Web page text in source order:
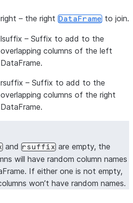
.create_dataframe([[5, 6], [ 7, 8
|"B_R"  |
|5      |6      |
|7      |8      |
|6      |
right – the right DataFrame to join.
lsuffix – Suffix to add to the
overlapping columns of the left
DataFrame.
rsuffix – Suffix to add to the
overlapping columns of the right
DataFrame.
and rsuffix are empty, the
will have random column names
If either one is not empty,
won’t have random names.